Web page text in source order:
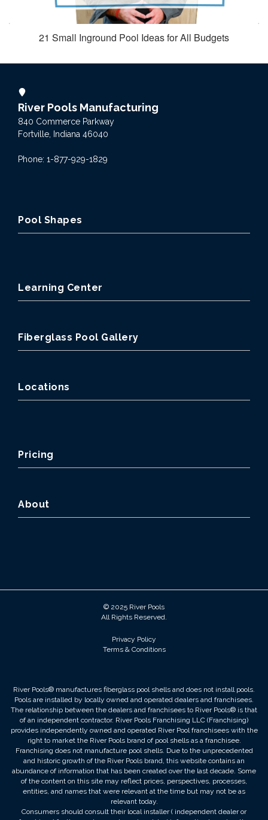
21 Small Inground Pool Ideas for All Budgets
River Pools Manufacturing
840 Commerce Parkway
Fortville, Indiana 46040
Phone: 1-877-929-1829
Pool Shapes
Learning Center
Fiberglass Pool Gallery
Locations
Pricing
About
© 2025 River Pools
All Rights Reserved.
Privacy Policy
Terms & Conditions
River Pools® manufactures fiberglass pool shells and does not install pools.
Pools are installed by locally owned and operated dealers and franchisees.
The relationship between the dealers and franchisees to River Pools® is that
of an independent contractor. River Pools Franchising LLC (Franchising)
provides independently owned and operated River Pool franchisees with the
right to market the River Pools brand of pool shells as a franchisee.
Franchising does not manufacture pool shells. Due to the unprecedented
and historic growth of the River Pools brand, this website contains an
abundance of information that has been created over the last decade. Some
of the content on this site may reflect prices, perspectives, processes,
entities, and names that were relevant at the time but may not be as
relevant today.
Consumers should consult their local installer ( independent dealer or